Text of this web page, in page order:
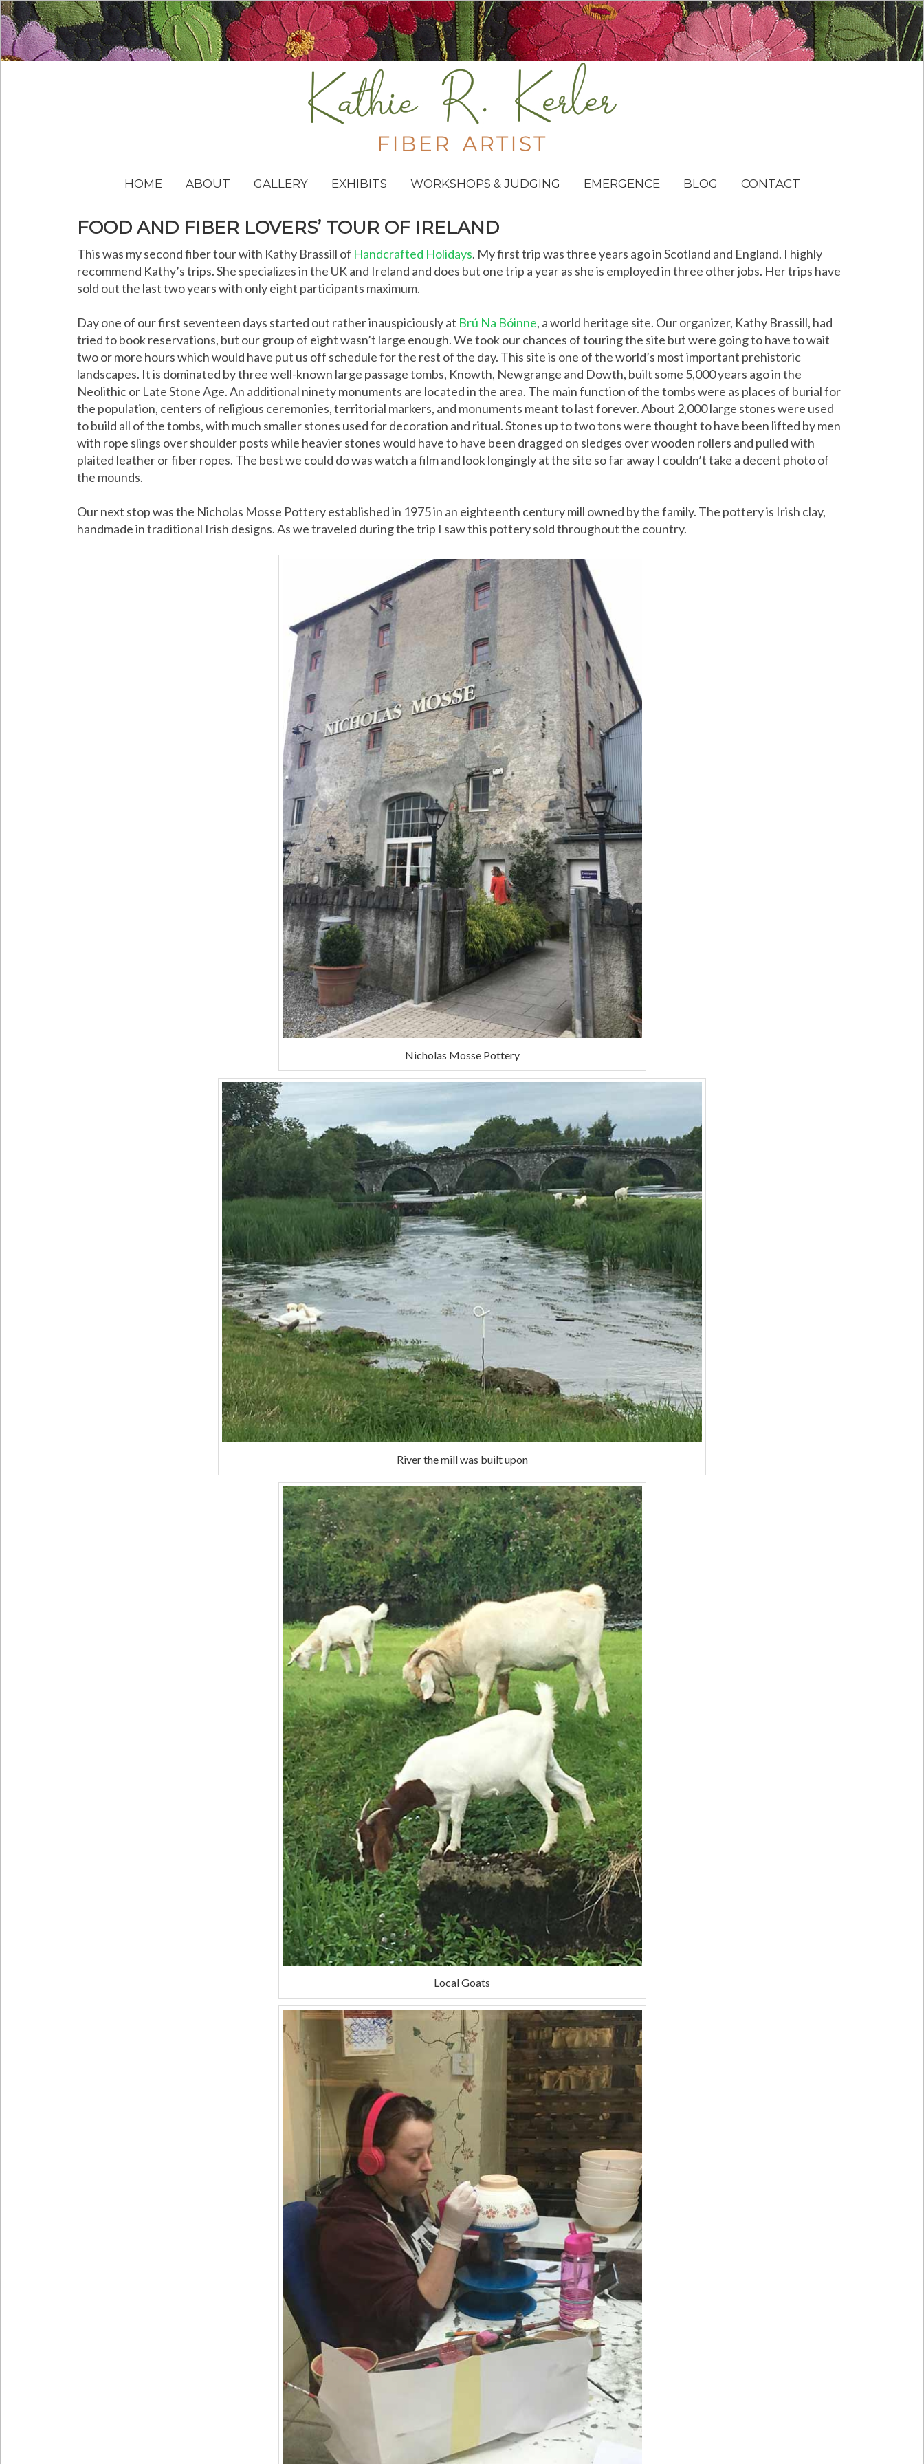
HOME ABOUT GALLERY EXHIBITS WORKSHOPS & JUDGING EMERGENCE BLOG CONTACT
FOOD AND FIBER LOVERS’ TOUR OF IRELAND
This was my second fiber tour with Kathy Brassill of Handcrafted Holidays. My first trip was three years ago in Scotland and England. I highly
recommend Kathy’s trips. She specializes in the UK and Ireland and does but one trip a year as she is employed in three other jobs. Her trips have
sold out the last two years with only eight participants maximum.
Day one of our first seventeen days started out rather inauspiciously at Brú Na Bóinne, a world heritage site. Our organizer, Kathy Brassill, had
tried to book reservations, but our group of eight wasn’t large enough. We took our chances of touring the site but were going to have to wait
two or more hours which would have put us off schedule for the rest of the day. This site is one of the world’s most important prehistoric
landscapes. It is dominated by three well-known large passage tombs, Knowth, Newgrange and Dowth, built some 5,000 years ago in the
Neolithic or Late Stone Age. An additional ninety monuments are located in the area. The main function of the tombs were as places of burial for
the population, centers of religious ceremonies, territorial markers, and monuments meant to last forever. About 2,000 large stones were used
to build all of the tombs, with much smaller stones used for decoration and ritual. Stones up to two tons were thought to have been lifted by men
with rope slings over shoulder posts while heavier stones would have to have been dragged on sledges over wooden rollers and pulled with
plaited leather or fiber ropes. The best we could do was watch a film and look longingly at the site so far away I couldn’t take a decent photo of
the mounds.
Our next stop was the Nicholas Mosse Pottery established in 1975 in an eighteenth century mill owned by the family. The pottery is Irish clay,
handmade in traditional Irish designs. As we traveled during the trip I saw this pottery sold throughout the country.
Nicholas Mosse Pottery
River the mill was built upon
Local Goats